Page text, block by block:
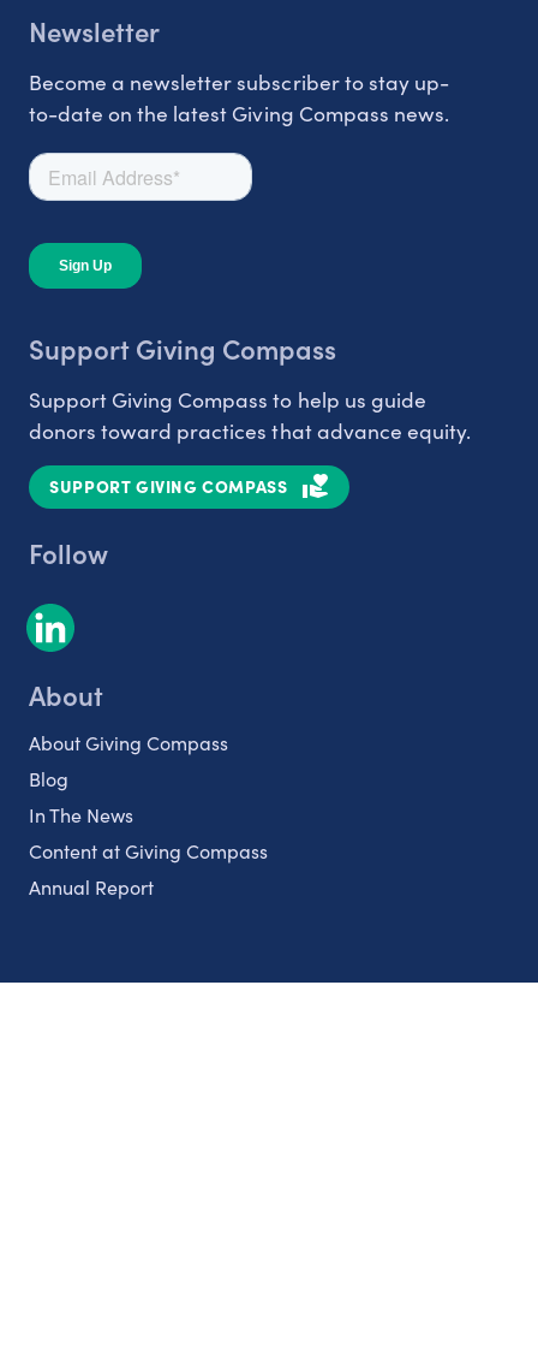
Newsletter
Become a newsletter subscriber to stay up-
to-date on the latest Giving Compass news.
Support Giving Compass
Support Giving Compass to help us guide
donors toward practices that advance equity.
SUPPORT GIVING COMPASS
Follow
About
About Giving Compass
Blog
In The News
Content at Giving Compass
Annual Report